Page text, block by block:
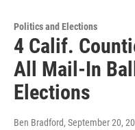
Politics and Elections
4 Calif.
All Mail-In
Elections
Ben Bradford, September 20,